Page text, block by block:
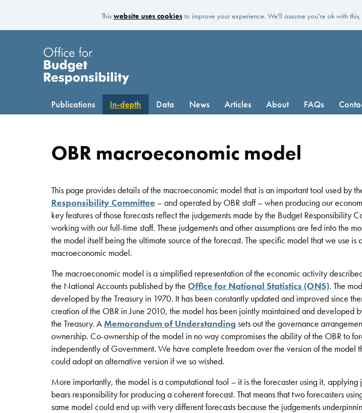
This website uses cookiesto improve your experience. We'll assume you're ok with
Publications In-depth Data News Articles About FAQs
OBR macroeconomic model
This page provides details of the macroeconomic model that is an important tool used by
Responsibility Committee – and operated by OBR staff – when producing our
key features of those forecasts reflect the judgements made by the Budget Responsibility
working with our full-time staff. These judgements and other assumptions are fed into the
the model itself being the ultimate source of the forecast. The specific model that we use is
macroeconomic model.
The macroeconomic model is a simplified representation of the economic activity
the National Accounts published by the Office for National Statistics (ONS). The
developed by the Treasury in 1970. It has been constantly updated and improved since
creation of the OBR in June 2010, the model has been jointly maintained and developed
the Treasury. A Memorandum of Understanding sets out the governance
ownership. Co-ownership of the model in no way compromises the ability of the OBR to
independently of Government. We have complete freedom over the version of the model
could adopt an alternative version if we so wished.
More importantly, the model is a computational tool – it is the forecaster using it, applying
bears responsibility for producing a coherent forecast. That means that two forecasters
same model could end up with very different forecasts because the judgements